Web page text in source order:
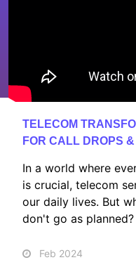
TELECOM
FOR CALL DROPS
In a world where
is crucial, telecom
our daily lives. But what happens when things
don't go as
nightmares, we've all
Feb 2024